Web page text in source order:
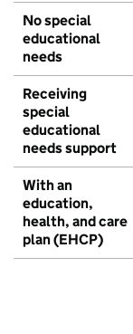
No special
educational
needs
Receiving
special
educational
needs support
With an
education,
health, and care
plan (EHCP)